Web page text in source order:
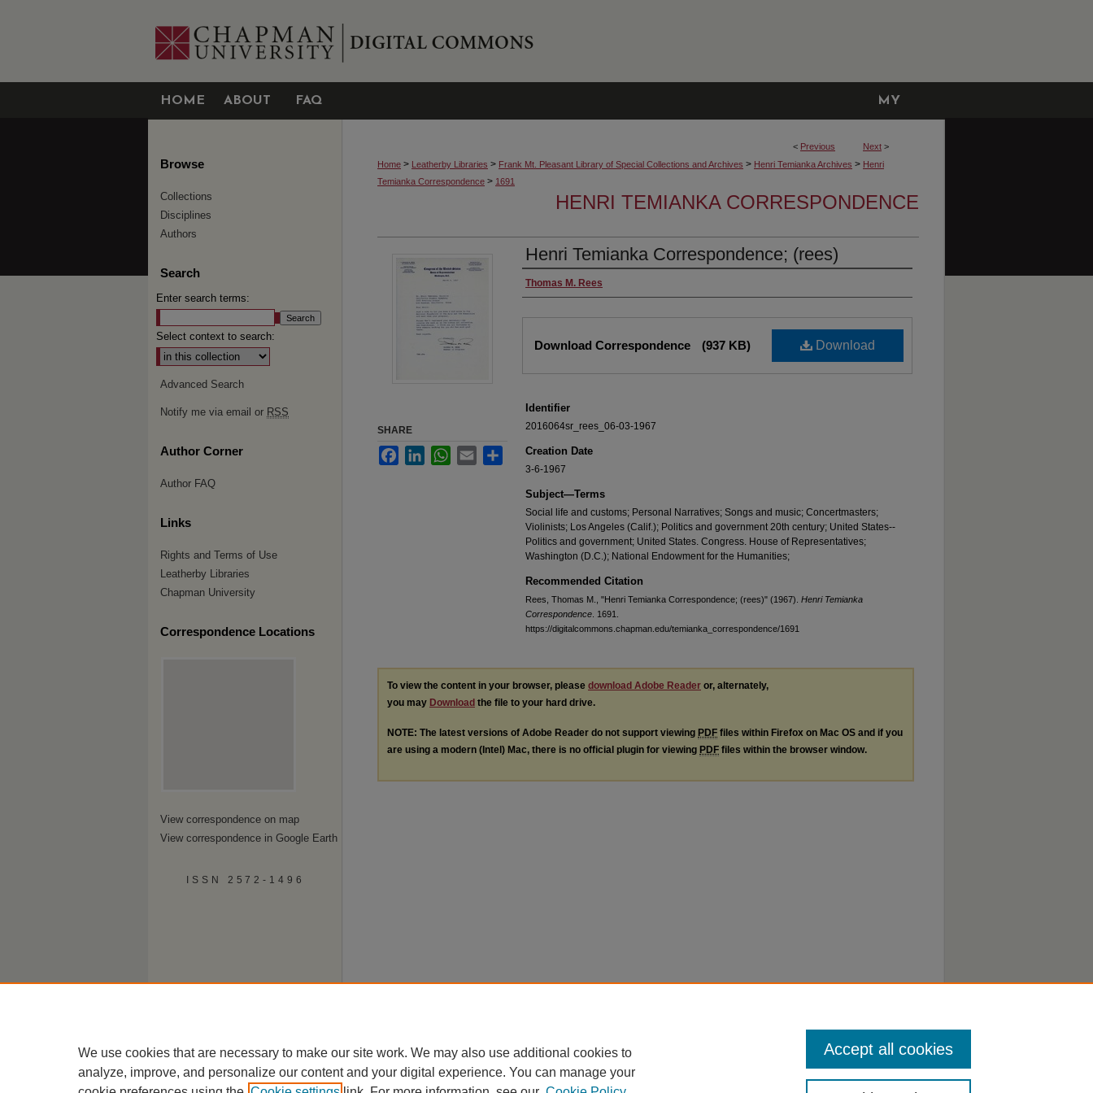
HOME ABOUT FAQ MY
< Previous Next >
Home > Leatherby Libraries > Frank Mt. Pleasant Library of Special Collections and Archives > Henri Temianka Archives > Henri
Temianka Correspondence > 1691
HENRI TEMIANKA CORRESPONDENCE
Henri Temianka Correspondence; (rees)
Creator
Thomas M. Rees
Download
Download Correspondence (937 KB)
Identifier
2016064sr_rees_06-03-1967
Creation Date
3-6-1967
Subject—Terms
Social life and customs; Personal Narratives; Songs and music; Concertmasters;
Violinists; Los Angeles (Calif.); Politics and government 20th century; United States--
Politics and government; United States. Congress. House of Representatives;
Washington (D.C.); National Endowment for the Humanities;
Recommended Citation
Rees, Thomas M., "Henri Temianka Correspondence; (rees)" (1967). Henri Temianka
Correspondence . 1691.
https://digitalcommons.chapman.edu/temianka_correspondence/1691
SHARE
FacebookLinkedInWhatsApp
Email Share
To view the content in your browser, please download Adobe Reader or, alternately,
you may Download the file to your hard drive.
NOTE: The latest versions of Adobe Reader do not support viewing PDF files within Firefox on Mac OS and if you
are using a modern (Intel) Mac, there is no official plugin for viewing PDF files within the browser window.
Browse
Collections
Disciplines
Authors
Search
Enter search terms:
Select context to search:
Advanced Search
Notify me via email or RSS
Author Corner
Author FAQ
Links
Rights and Terms of Use
Leatherby Libraries
Chapman University
Correspondence Locations
View correspondence on map
View correspondence in Google Earth
ISSN 2572-1496
We use cookies that are necessary to make our site work. We may also use additional cookies to
analyze, improve, and personalize our content and your digital experience. You can manage your
Accept all cookies